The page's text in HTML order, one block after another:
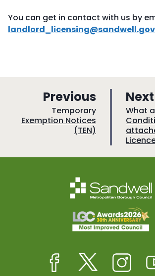
You can get in contact with us by
Previous
a
g
:Temporary
Exemption Notices
(TEN)
Next
:What